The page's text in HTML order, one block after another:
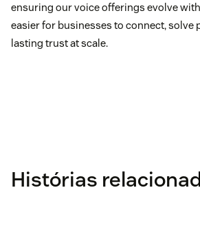
ensuring our voice offerings evolve
easier for businesses to connect, solve
lasting trust at scale.
Histórias